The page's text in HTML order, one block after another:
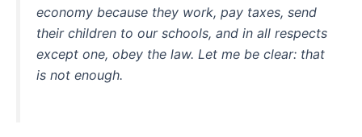
economy because they work, pay taxes, send
their children to our schools, and in all respects
except one, obey the law. Let me be clear: that
is not enough.